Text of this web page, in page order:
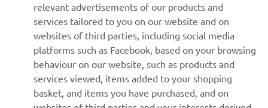
MORE YAMAHA
SUPPORT
NEWSLETTER
relevant advertisements of our products and
services tailored to you on our website and on
websites of third parties, including social media
platforms such as Facebook, based on your browsing
behaviour on our website, such as products and
services viewed, items added to your shopping
basket, and items you have purchased, and on